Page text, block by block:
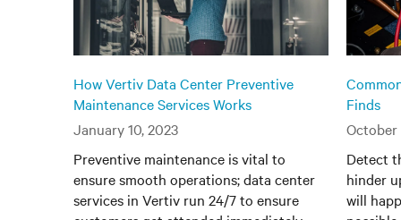
How Vertiv Data Center Preventive
Maintenance Services Works
January 10, 2023
Preventive maintenance is vital to
ensure smooth operations; data center
services in Vertiv run 24/7 to ensure
Finds
October
Detect
hinder
will